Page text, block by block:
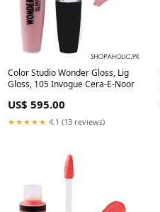
Color Studio Wonder Gloss, Lig
Gloss, 105 Invogue Cera-E-Noor
US$ 595.00
★★★★★ 4.1 (13 reviews)